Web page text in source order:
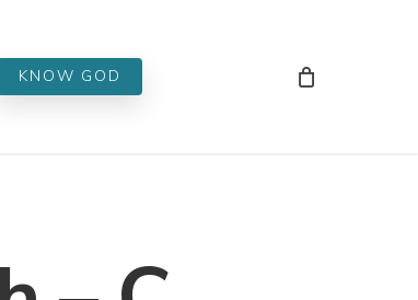
KNOW GOD